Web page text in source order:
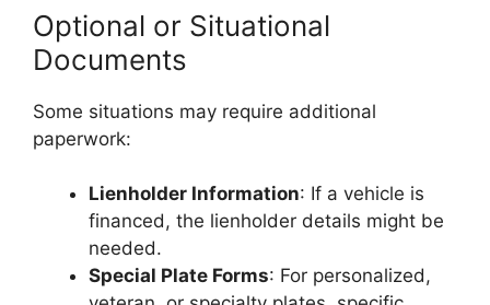
Optional or Situational
Documents
Some situations may require additional
paperwork:
Lienholder Information: If a vehicle is
financed, the lienholder details might be
needed.
Special Plate Forms: For personalized,